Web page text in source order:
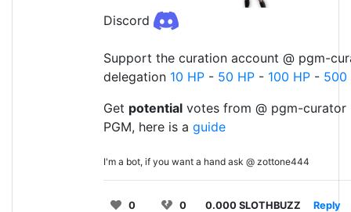
Discord
Support the curation account @ pgm-
delegation 10 HP - 50 HP - 100 HP - 500
Get potential votes from @ pgm-curator
PGM, here is a guide
I'm a bot, if you want a hand ask @ zottone444
0 0 0.000 SLOTHBUZZ Reply